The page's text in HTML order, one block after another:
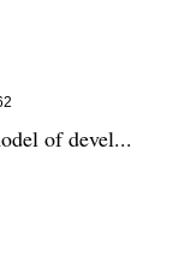
of devel...